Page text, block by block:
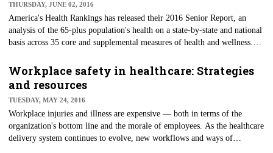
THURSDAY, JUNE 02, 2016
America's Health Rankings has released their 2016 Senior Report, an
analysis of the 65-plus population's health on a state-by-state and national
basis across 35 core and supplemental measures of health and wellness.
improvement activities — especially since the number of seniors is
projected to increase by 49.5 percent by 2030 (from 49.4 million
currently to approximately 73.8 million).
Workplace safety in healthcare: Strategies
and resources
TUESDAY, MAY 24, 2016
Workplace injuries and illness are expensive — both in terms of the
organization's bottom line and the morale of employees. As the healthcare
delivery system continues to evolve, new workflows and ways of